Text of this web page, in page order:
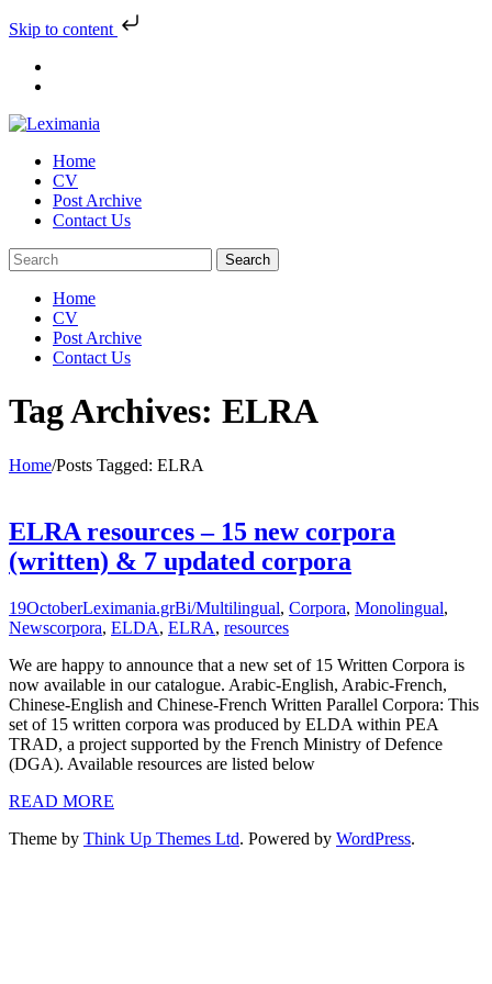
Skip to content
Skip
Home
CV
Post Archive
Contact Us
Home
CV
Post Archive
Contact Us
Tag Archives: ELRA
Home/Posts Tagged: ELRA
ELRA resources – 15 new corpora
(written) & 7 updated corpora
19OctoberLeximania.grBi/Multilingual, Corpora, Monolingual,
Newscorpora, ELDA, ELRA, resources
We are happy to announce that a new set of 15 Written Corpora is
now available in our catalogue. Arabic-English, Arabic-French,
Chinese-English and Chinese-French Written Parallel Corpora: This
set of 15 written corpora was produced by ELDA within PEA
TRAD, a project supported by the French Ministry of Defence
(DGA). Available resources are listed below
READ MORE
Theme by Think Up Themes Ltd. Powered by WordPress.